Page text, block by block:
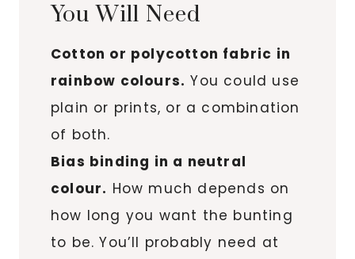
You Will Need
Cotton or polycotton fabric in
rainbow colours. You could use
plain or prints, or a combination
of both.
Bias binding in a neutral
colour. How much depends on
how long you want the bunting
to be. You’ll probably need at